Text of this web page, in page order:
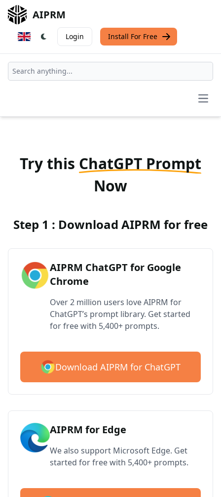
AIPRM
Login Install For Free
Try this ChatGPT Prompt
Now
Step 1 : Download AIPRM for free
AIPRM ChatGPT for Google
Chrome
Over 2 million users love AIPRM for
ChatGPT’s prompt library. Get started
for free with 5,400+ prompts.
Download AIPRM for ChatGPT
AIPRM for Edge
We also support Microsoft Edge. Get
started for free with 5,400+ prompts.